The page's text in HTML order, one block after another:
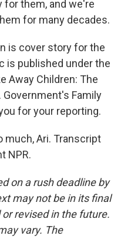
for them, and we're
for many decades.
is cover story for the
is published under the
Away Children: The
Government's Family
for your reporting.
much, Ari. Transcript
NPR.
on a rush deadline by
may not be in its final
revised in the future.
vary. The